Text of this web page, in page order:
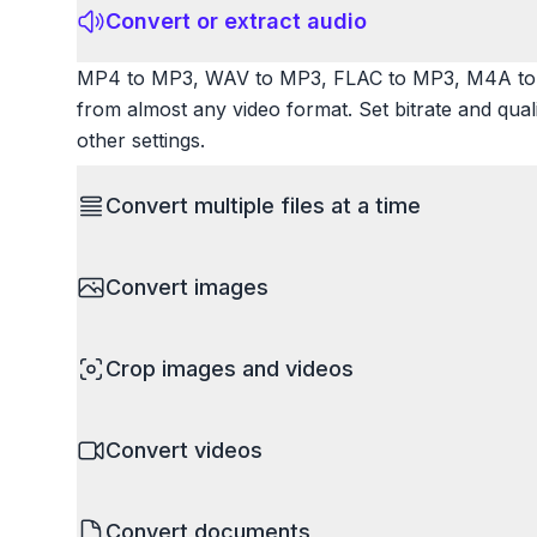
Convert or extract audio
MP4 to MP3, WAV to MP3, FLAC to MP3, M4A
from almost any video format. Set bitrate and
other settings.
Convert multiple files at a time
images, videos, or documents and convert them
Convert images
resize images and compress. Handles
Crop images and videos
unwanted areas, adjust aspect ratios, and create
Convert videos